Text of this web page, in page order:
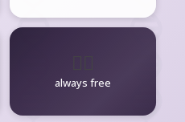
always free